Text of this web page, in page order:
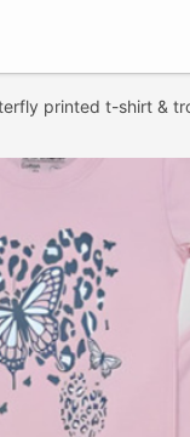
printed t-shirt &